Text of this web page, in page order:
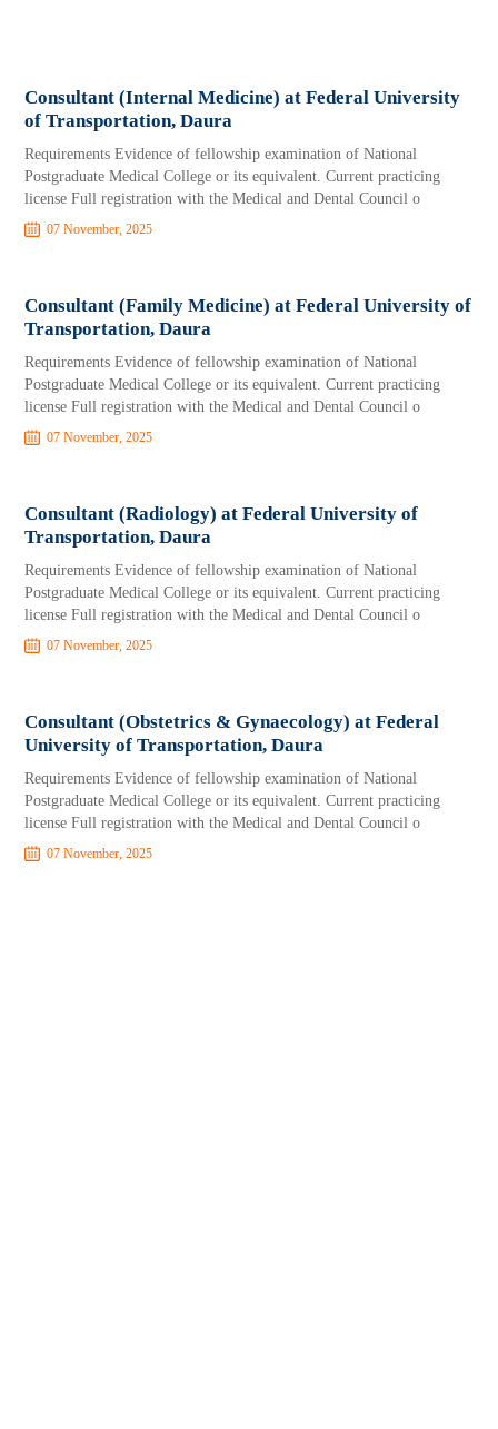
Consultant (Internal Medicine) at Federal University
of Transportation, Daura
Requirements Evidence of fellowship examination of National
Postgraduate Medical College or its equivalent. Current practicing
license Full registration with the Medical and Dental Council o
07 November, 2025
Consultant (Family Medicine) at Federal University of
Transportation, Daura
Requirements Evidence of fellowship examination of National
Postgraduate Medical College or its equivalent. Current practicing
license Full registration with the Medical and Dental Council o
07 November, 2025
Consultant (Radiology) at Federal University of
Transportation, Daura
Requirements Evidence of fellowship examination of National
Postgraduate Medical College or its equivalent. Current practicing
license Full registration with the Medical and Dental Council o
07 November, 2025
Consultant (Obstetrics & Gynaecology) at Federal
University of Transportation, Daura
Requirements Evidence of fellowship examination of National
Postgraduate Medical College or its equivalent. Current practicing
license Full registration with the Medical and Dental Council o
07 November, 2025